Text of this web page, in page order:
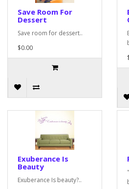
Save Room For
Dessert
Save room for dessert..
$0.00
Exuberance Is
Beauty
Exuberance Is beauty?..